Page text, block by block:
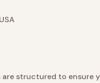
are structured to ensure